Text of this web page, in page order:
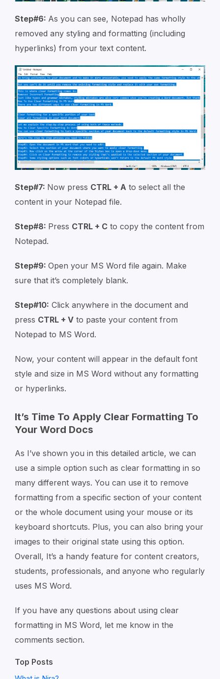
Step#6: As you can see, Notepad has wholly
removed any styling and formatting (including
hyperlinks) from your text content.
Step#7: Now press CTRL + A to select all the
content in your Notepad file.
Step#8: Press CTRL + C to copy the content from
Notepad.
Step#9: Open your MS Word file again. Make
sure that it’s completely blank.
Step#10: Click anywhere in the document and
press CTRL + V to paste your content from
Notepad to MS Word.
Now, your content will appear in the default font
style and size in MS Word without any formatting
or hyperlinks.
It’s Time To Apply Clear Formatting To
Your Word Docs
As I’ve shown you in this detailed article, we can
use a simple option such as clear formatting in so
many different ways. You can use it to remove
formatting from a specific section of your content
or the whole document using your mouse or its
keyboard shortcuts. Plus, you can also bring your
images to their original state using this option.
Overall, It’s a handy feature for content creators,
students, professionals, and anyone who regularly
uses MS Word.
If you have any questions about using clear
formatting in MS Word, let me know in the
comments section.
Top Posts